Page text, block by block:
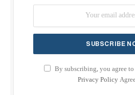
By subscribing, you agree
Privacy Policy